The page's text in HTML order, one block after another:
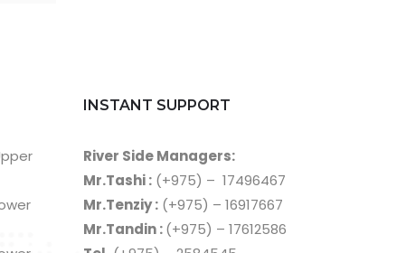
INSTANT SUPPORT
River Side Managers:
Mr.Tashi : (+975) – 17496467
Mr.Tenziy : (+975) – 16917667
Mr.Tandin :(+975) – 17612586